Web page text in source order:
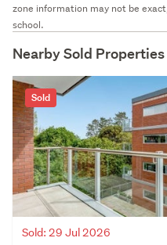
zone information may not be
school.
Nearby Sold Properties
Sold
Sold: 29 Jul 2026